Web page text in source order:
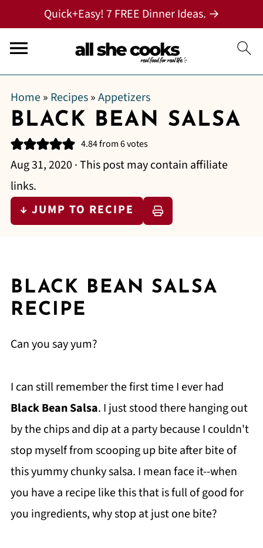
Quick+Easy! 7 FREE Dinner Ideas. →
Home» Recipes»Appetizers
BLACK BEAN SALSA
4.84from6votes
Aug 31, 2020 · This post may contain affiliate
links.
↓ JUMP TO RECIPE
BLACK BEAN SALSA
RECIPE
Can you say yum?
I can still remember the first time I ever had
Black Bean Salsa. I just stood there hanging out
by the chips and dip at a party because I couldn't
stop myself from scooping up bite after bite of
this yummy chunky salsa. I mean face it--when
you have a recipe like this that is full of good for
you ingredients, why stop at just one bite?